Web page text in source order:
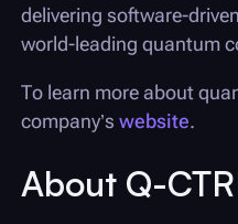
delivering software-
world-leading quantum
To learn more about
company’s website.
About Q-